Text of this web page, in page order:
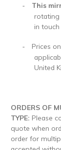
- This
rotating
in
-
Prices
United
ORDERS OF
TYPE: Please
quote when
order for